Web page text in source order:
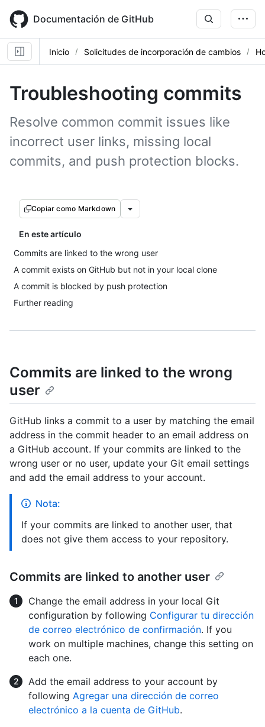
main
content
Documentación de GitHub
Inicio Solicitudes de incorporación de cambios
Troubleshooting commits
Resolve common commit issues like
incorrect user links, missing local
commits, and push protection blocks.
Copiar como Markdown
En este artículo
Commits are linked to the wrong user
A commit exists on GitHub but not in your local clone
A commit is blocked by push protection
Further reading
Commits are linked to the wrong
user
GitHub links a commit to a user by matching the email
address in the commit header to an email address on
a GitHub account. If your commits are linked to the
wrong user or no user, update your Git email settings
and add the email address to your account.
Nota:
If your commits are linked to another user, that
does not give them access to your repository.
Commits are linked to another user
Change the email address in your local Git
configuration by following Configurar tu dirección
de correo electrónico de confirmación. If you
work on multiple machines, change this setting on
each one.
Add the email address to your account by
following Agregar una dirección de correo
electrónico a la cuenta de GitHub.